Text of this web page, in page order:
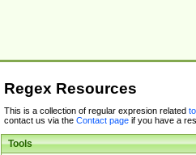
Regex Resources
This is a collection of regular expresion related
contact us via the Contact pageif you have a
Tools